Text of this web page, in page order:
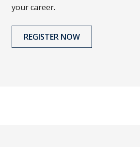
your career.
REGISTER NOW